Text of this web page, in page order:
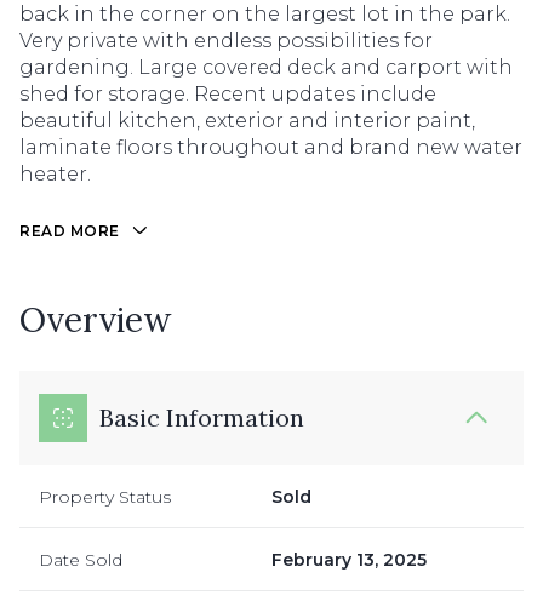
back in the corner on the largest lot in the park.
Very private with endless possibilities for
gardening. Large covered deck and carport with
shed for storage. Recent updates include
beautiful kitchen, exterior and interior paint,
laminate floors throughout and brand new water
heater.
READ MORE
Overview
Basic Information
Property Status Sold
Date Sold February 13, 2025